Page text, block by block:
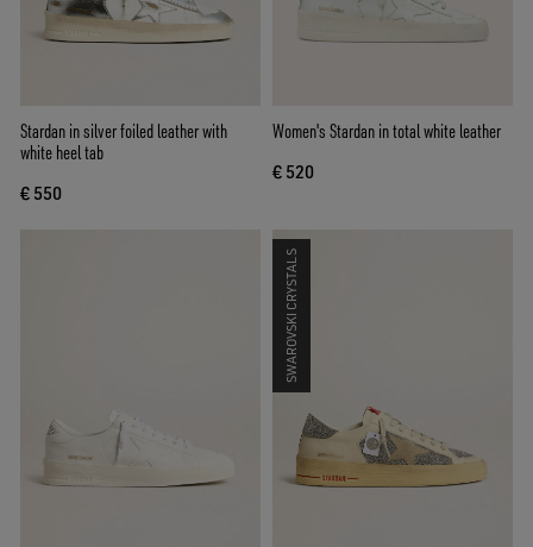
Stardan in silver foiled leather with
white heel tab
€ 550
Women's Stardan in total white leather
€ 520
SWAROVSKI CRYSTALS